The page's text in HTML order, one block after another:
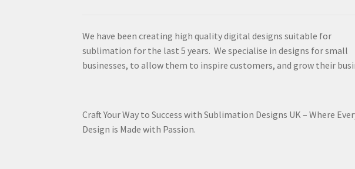
We have been creating high quality digital designs suitable for
sublimation for the last 5 years. We specialise in designs for small
businesses, to allow them to inspire customers, and grow their
Craft Your Way to Success with Sublimation Designs UK – Where
Design is Made with Passion.